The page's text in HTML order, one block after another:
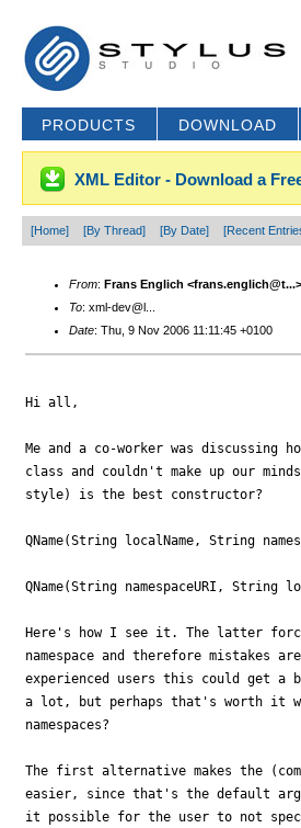
PRODUCTS DOWNLOAD
XML Editor - Download a
[Home] [By Thread] [By Date] [Recent
From: Frans Englich <frans.englich@t...>
To: xml-dev@l...
Date: Thu, 9 Nov 2006 11:11:45 +0100
Hi all,
Me and a co-worker was discussing
class and couldn't make up our
style) is the best constructor?
QName(String localName, String
QName(String namespaceURI, String
Here's how I see it. The latter
namespace and therefore mistakes
experienced users this could get a
a lot, but perhaps that's worth it
namespaces?
The first alternative makes the
easier, since that's the default
it possible for the user to not